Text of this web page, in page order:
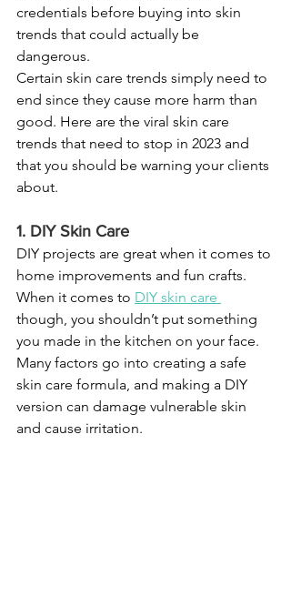
credentials before buying into skin
trends that could actually be
dangerous.
Certain skin care trends simply need to
end since they cause more harm than
good. Here are the viral skin care
trends that need to stop in 2023 and
that you should be warning your clients
about.
1. DIY Skin Care
DIY projects are great when it comes to
home improvements and fun crafts.
When it comes to DIY skin care
though, you shouldn’t put something
you made in the kitchen on your face.
Many factors go into creating a safe
skin care formula, and making a DIY
version can damage vulnerable skin
and cause irritation.